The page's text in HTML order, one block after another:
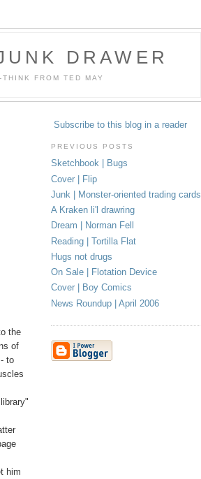
DRAWER
FROM TED MAY
the
of
to
him
Subscribe to this blog in a reader
PREVIOUS POSTS
Sketchbook | Bugs
Cover | Flip
Junk | Monster-oriented trading cards
A Kraken li'l drawring
Dream | Norman Fell
Reading | Tortilla Flat
Hugs not drugs
On Sale | Flotation Device
Cover | Boy Comics
News Roundup | April 2006